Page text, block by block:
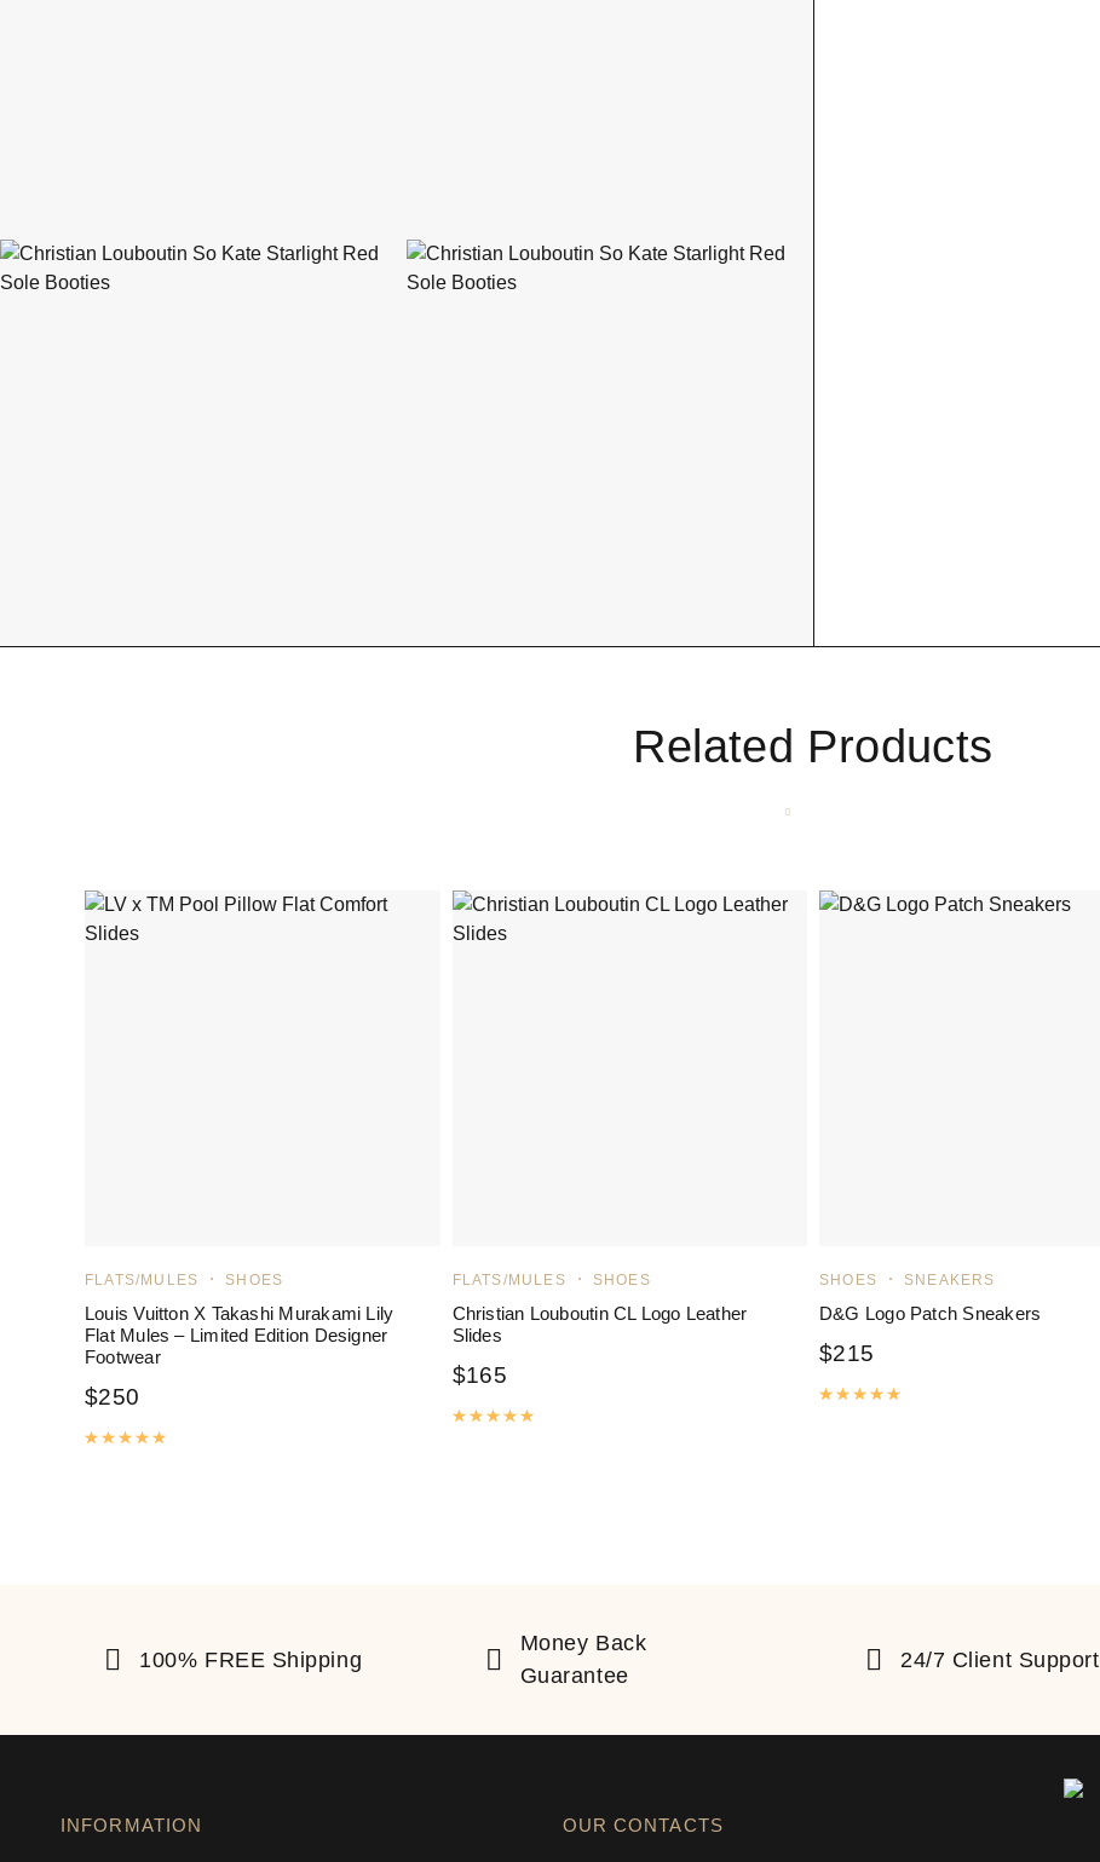
Related Products
FLATS/MULES SHOES
Louis Vuitton X Takashi Murakami Lily
Flat Mules – Limited Edition Designer
Footwear
$250
FLATS/MULES SHOES
Christian Louboutin CL Logo Leather
Slides
$165
Rated
SHOES SNEAKERS
D&G Logo Patch Sneakers
$215
100% FREE Shipping
Money Back
Guarantee
24/7 Client Support
INFORMATION OUR CONTACTS